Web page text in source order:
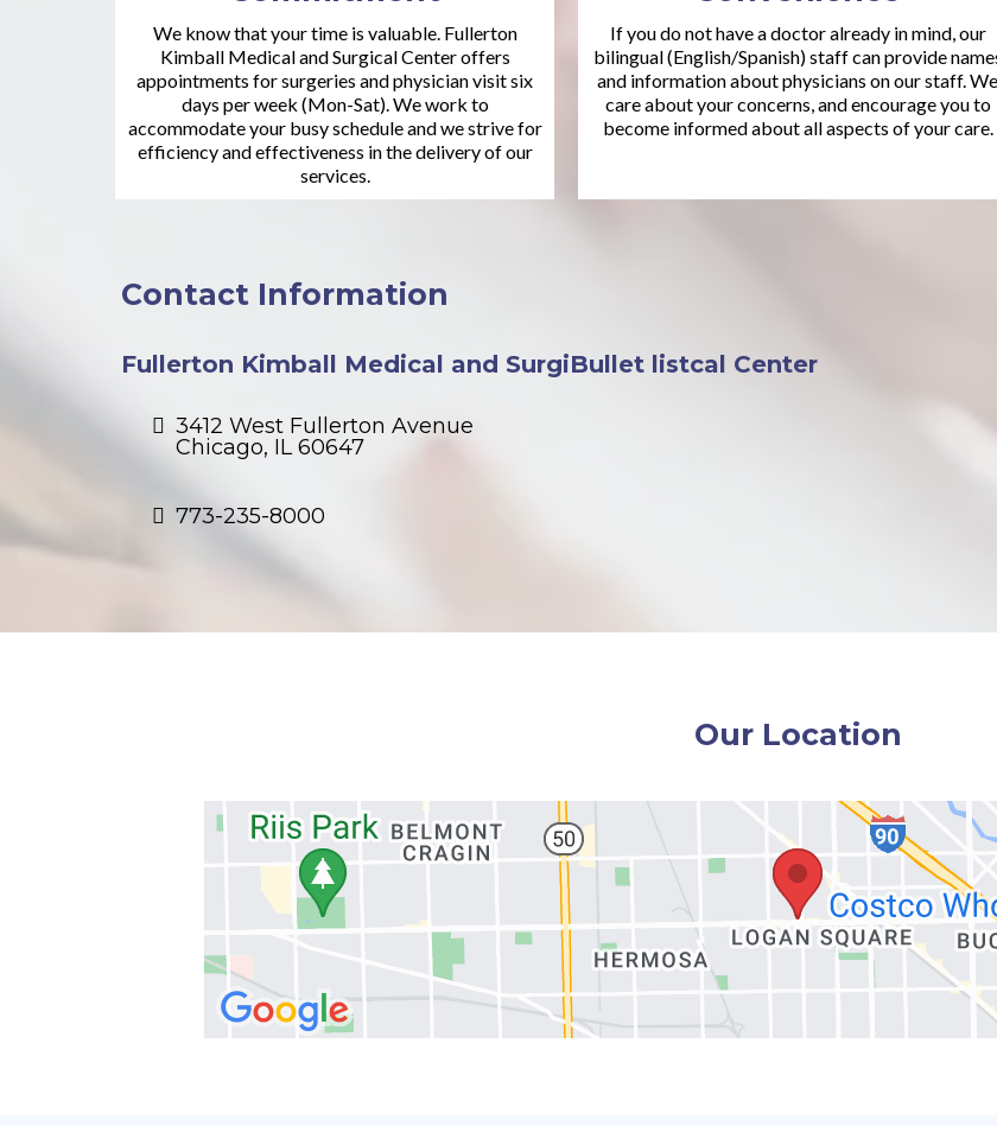
We know that your time is valuable. Fullerton
Kimball Medical and Surgical Center offers
appointments for surgeries and physician visit six
days per week (Mon-Sat). We work to
accommodate your busy schedule and we strive for
efficiency and effectiveness in the delivery of our
services.
If you do not have a doctor already in mind, our
bilingual (English/Spanish) staff can provide
and information about physicians on our staff. We
care about your concerns, and encourage you to
become informed about all aspects of your care.
Contact Information
Fullerton Kimball Medical and SurgiBullet listcal Center
3412 West Fullerton Avenue
Chicago, IL 60647
773-235-8000
Our Location